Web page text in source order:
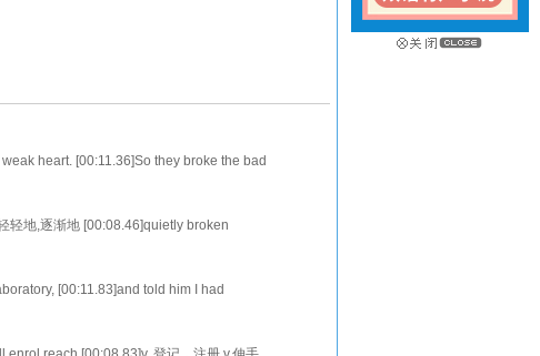
heart. [00:11.36]So they broke the bad
轻地,逐渐地 [00:08.46]quietly broken
[00:11.83]and told him I had